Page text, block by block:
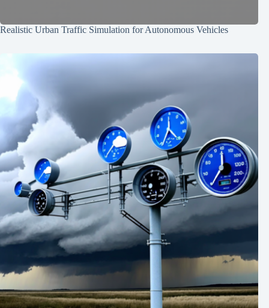
Realistic Urban Traffic Simulation for Autonomous Vehicles